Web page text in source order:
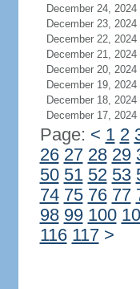
December 24, 2024
December 23, 2024
December 22, 2024
December 21, 2024
December 20, 2024
December 19, 2024
December 18, 2024
December 17, 2024
Page: < 1 2
26 27 28 29
50 51 52 53
74 75 76 77
98 99 100
116 117 >